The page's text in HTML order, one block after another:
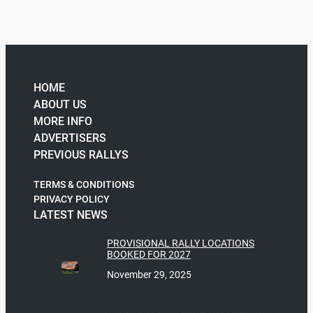
HOME
ABOUT US
MORE INFO
ADVERTISERS
PREVIOUS RALLYS
TERMS & CONDITIONS
PRIVACY POLICY
LATEST NEWS
PROVISIONAL RALLY LOCATIONS
BOOKED FOR 2027
November 29, 2025